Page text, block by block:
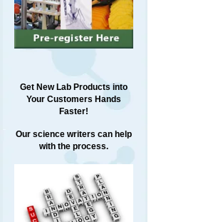
Get New Lab Products into
Your Customers Hands
Faster!
Our science writers can help
with the process.